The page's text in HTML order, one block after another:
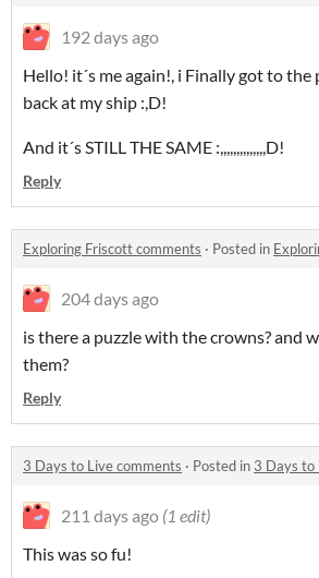
192 days ago
Hello! it´s me again!, i Finally got to
back at my ship :,D!
And it´s STILL THE SAME :,,,,,,,,,,,,,,D!
Reply
Exploring Friscott comments · Posted in
204 days ago
is there a puzzle with the crowns? and
them?
Reply
3 Days to Live comments · Posted in 3 Days to
211 days ago (1 edit)
This was so fu!